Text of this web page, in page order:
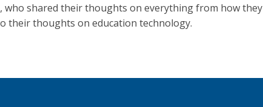
who shared their thoughts on everything from how they
their thoughts on education technology.